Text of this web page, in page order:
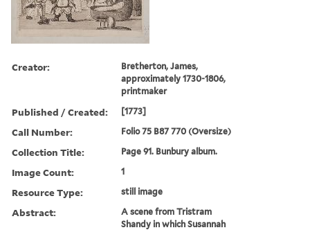
Creator:
Bretherton, James,
approximately 1730-1806,
printmaker
Published / Created: [1773]
Call Number: Folio 75 B87 770 (Oversize)
Collection Title: Page 91. Bunbury album.
Image Count: 1
Resource Type: still image
Abstract:
A scene from Tristram
Shandy in which Susannah